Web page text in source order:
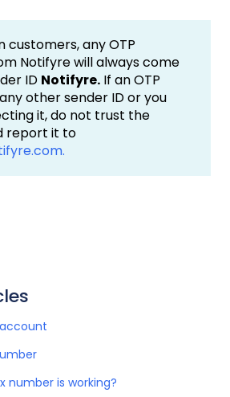
customers, any OTP
Notifyre will always come
ID Notifyre. If an OTP
other sender ID or you
it, do not trust the
report it to
number is working?